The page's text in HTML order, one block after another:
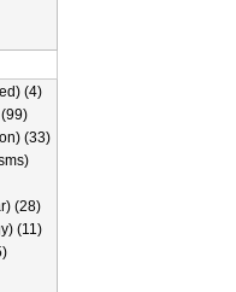
(4)
(33)
(28)
(11)